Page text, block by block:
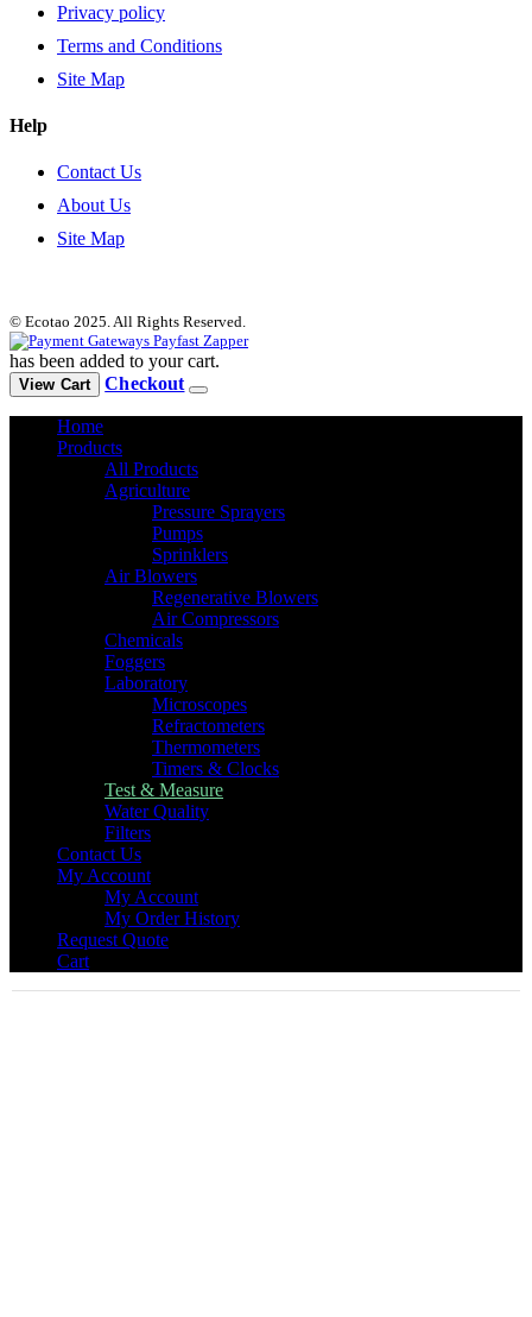
Privacy policy
Terms and Conditions
Site Map
Help
Contact Us
About Us
Site Map
© Ecotao 2025. All Rights Reserved.
has been added to your cart.
View Cart Checkout
Home
Products
All Products
Agriculture
Pressure Sprayers
Pumps
Sprinklers
Air Blowers
Regenerative Blowers
Air Compressors
Chemicals
Foggers
Laboratory
Microscopes
Refractometers
Thermometers
Timers & Clocks
Test & Measure
Water Quality
Filters
Contact Us
My Account
My Account
My Order History
Request Quote
Cart